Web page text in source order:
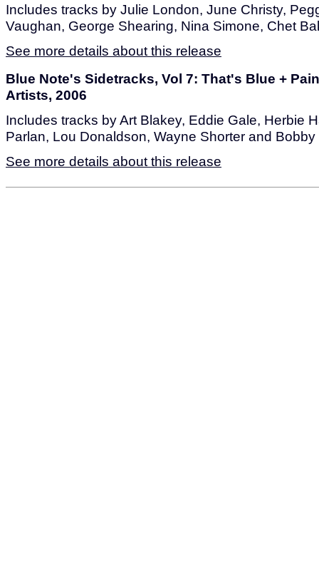
Includes tracks by Julie London, June Christy,
Vaughan, George Shearing, Nina Simone, Chet
See more details about this release
Blue Note's Sidetracks, Vol 7: That's Blue +
Artists, 2006
Includes tracks by Art Blakey, Eddie Gale, Herbie
Parlan, Lou Donaldson, Wayne Shorter and
See more details about this release